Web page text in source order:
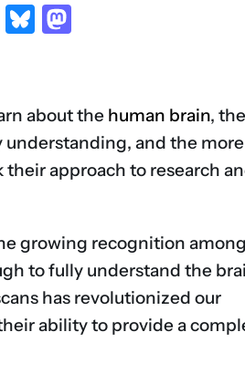
LinkedIn
Bluesky
about the human brain,
and the
approach to research
growing recognition among
to fully understand the
has revolutionized our
ability to provide a